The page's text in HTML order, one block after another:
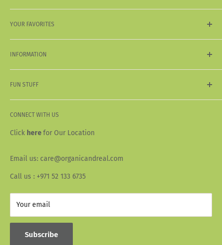
My Account
My Wishlist
My Wallet
My Orders
YOUR FAVORITES
Sale
Organic & Natural
Vegan & Vegetarian
Acai
INFORMATION
Shipping & Delivery
Return & Refund Policy
Terms & Conditions
Privacy Policy
Wallet Info
FUN STUFF
About Us
Our Story
Blogs
Collaborators
CONNECT WITH US
Click herefor Our Location
Email us: care@organicandreal.com
Call us : +971 52 133 6735
Your email
Subscribe